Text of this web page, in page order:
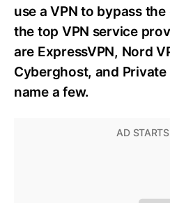
use a VPN to bypass
the top VPN service
are ExpressVPN, Nord
Cyberghost, and
name a few.